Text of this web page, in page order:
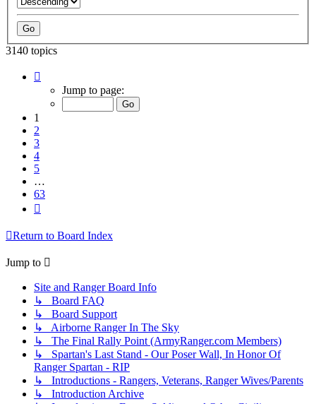
3140 topics
Jump to page:
1
2
3
4
5
…
63
Return to Board Index
Jump to
Site and Ranger Board Info
↳ Board FAQ
↳ Board Support
↳ Airborne Ranger In The Sky
↳ The Final Rally Point (ArmyRanger.com Members)
↳ Spartan's Last Stand - Our Poser Wall, In Honor Of
Ranger Spartan - RIP
↳ Introductions - Rangers, Veterans, Ranger Wives/Parents
↳ Introduction Archive